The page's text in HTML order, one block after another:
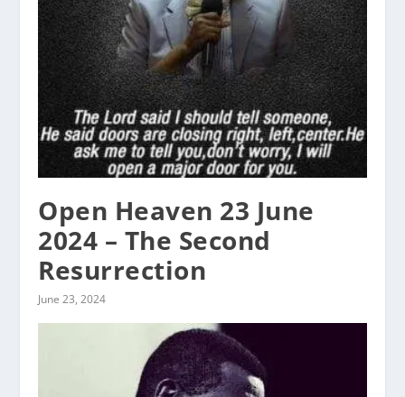
Open Heaven 23 June
2024 – The Second
Resurrection
June 23, 2024